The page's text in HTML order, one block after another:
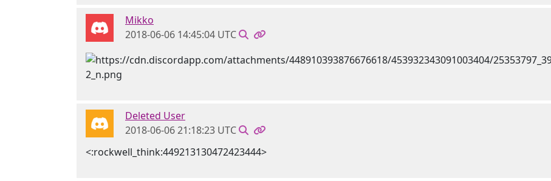
Mikko
2018-06-06 14:45:04 UTC
Deleted User
2018-06-06 21:18:23 UTC
<:rockwell_think:449213130472423444>